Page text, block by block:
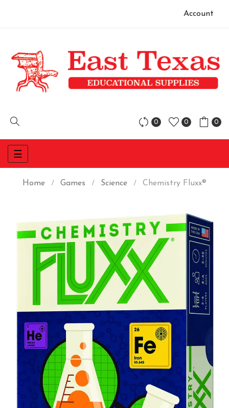
Account
0 0 0
Toggle
navigation
☰
Home Games Science Chemistry Fluxx®